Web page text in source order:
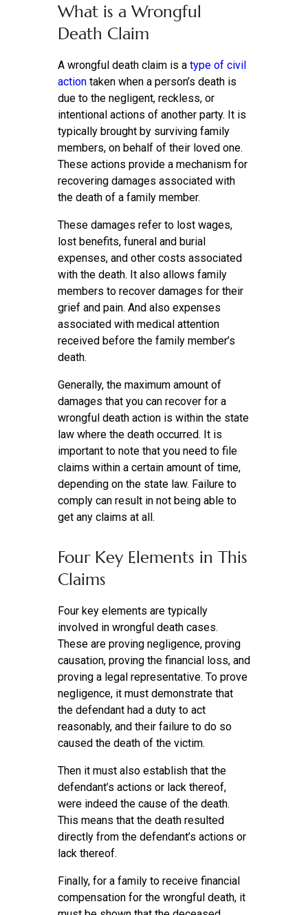
What is a Wrongful
Death Claim
A wrongful death claim is a type of civil
action taken when a person’s death is
due to the negligent, reckless, or
intentional actions of another party. It is
typically brought by surviving family
members, on behalf of their loved one.
These actions provide a mechanism for
recovering damages associated with
the death of a family member.
These damages refer to lost wages,
lost benefits, funeral and burial
expenses, and other costs associated
with the death. It also allows family
members to recover damages for their
grief and pain. And also expenses
associated with medical attention
received before the family member’s
death.
Generally, the maximum amount of
damages that you can recover for a
wrongful death action is within the state
law where the death occurred. It is
important to note that you need to file
claims within a certain amount of time,
depending on the state law. Failure to
comply can result in not being able to
get any claims at all.
Four Key Elements in This
Claims
Four key elements are typically
involved in wrongful death cases.
These are proving negligence, proving
causation, proving the financial loss, and
proving a legal representative. To prove
negligence, it must demonstrate that
the defendant had a duty to act
reasonably, and their failure to do so
caused the death of the victim.
Then it must also establish that the
defendant’s actions or lack thereof,
were indeed the cause of the death.
This means that the death resulted
directly from the defendant’s actions or
lack thereof.
Finally, for a family to receive financial
compensation for the wrongful death, it